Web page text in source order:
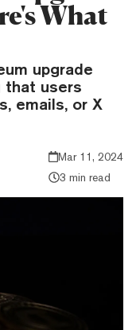
What
upgrade
that users
emails, or X
Mar 11, 2024
3 min read